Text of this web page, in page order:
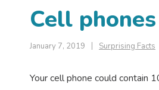
Cell phones
January 7, 2019 Surprising Facts
Your cell phone could contain